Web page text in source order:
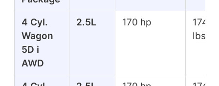
4 Cyl.
Wagon
5D i
AWD
2.5L 170 hp
174
lbs